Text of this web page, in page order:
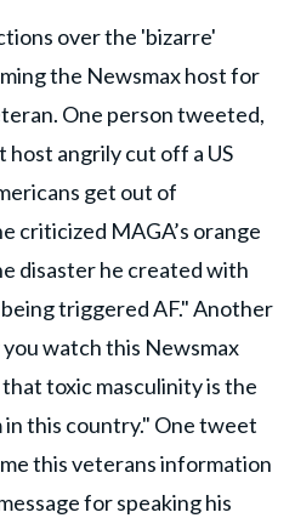
over the 'bizarre'
the Newsmax host for
One person tweeted,
host angrily cut off a US
get out of
criticized MAGA’s orange
disaster he created with
triggered AF." Another
watch this Newsmax
toxic masculinity is the
this country." One tweet
this veterans information
for speaking his